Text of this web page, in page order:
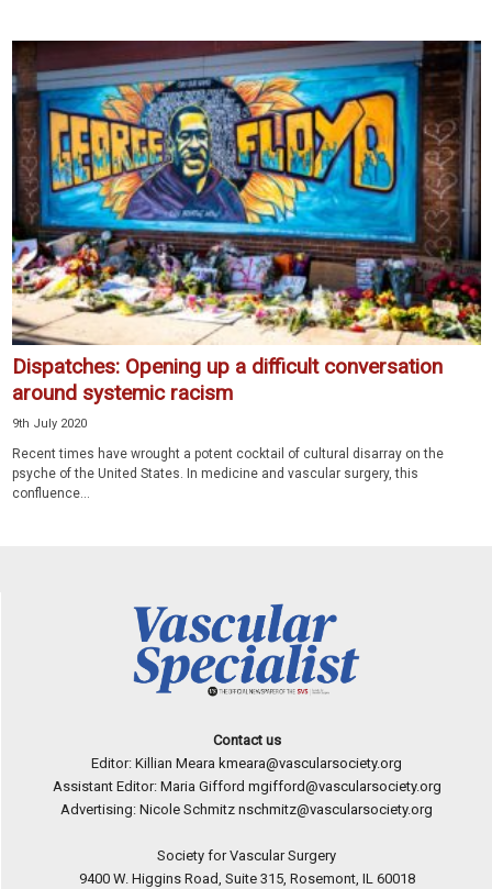
Dispatches: Opening up a difficult conversation
around systemic racism
9th July 2020
Recent times have wrought a potent cocktail of cultural disarray on the
psyche of the United States. In medicine and vascular surgery, this
confluence...
Contact us
Editor: Killian Meara kmeara@vascularsociety.org
Assistant Editor: Maria Gifford mgifford@vascularsociety.org
Advertising: Nicole Schmitz nschmitz@vascularsociety.org
Society for Vascular Surgery
9400 W. Higgins Road, Suite 315, Rosemont, IL 60018